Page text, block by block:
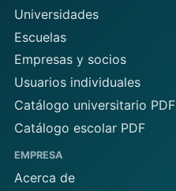
Universidades
Escuelas
Empresas y socios
Usuarios individuales
Catálogo universitario PDF
Catálogo escolar PDF
EMPRESA
Acerca de